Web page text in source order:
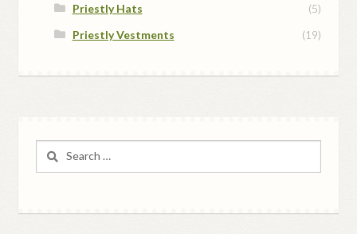
Priestly Hats
(5)
Priestly Vestments
(19)